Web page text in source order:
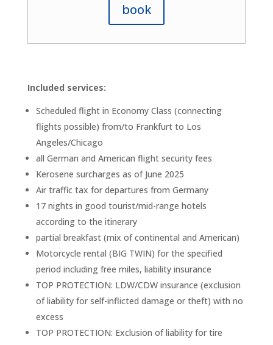
book
Included services:
Scheduled flight in Economy Class (connecting
flights possible) from/to Frankfurt to Los
Angeles/Chicago
all German and American flight security fees
Kerosene surcharges as of June 2025
Air traffic tax for departures from Germany
17 nights in good tourist/mid-range hotels
according to the itinerary
partial breakfast (mix of continental and American)
Motorcycle rental (BIG TWIN) for the specified
period including free miles, liability insurance
TOP PROTECTION: LDW/CDW insurance (exclusion
of liability for self-inflicted damage or theft) with no
excess
TOP PROTECTION: Exclusion of liability for tire